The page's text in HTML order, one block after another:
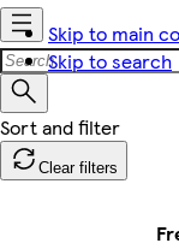
Skip to main
Skip to search
Clear filters